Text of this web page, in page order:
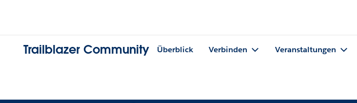
Trailblazer Community Überblick Verbinden Veranstaltungen